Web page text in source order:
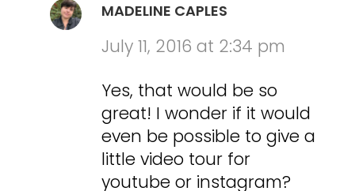
MADELINE CAPLES
July 11, 2016 at 2:34 pm
Yes, that would be so
great! I wonder if it would
even be possible to give a
little video tour for
youtube or instagram?